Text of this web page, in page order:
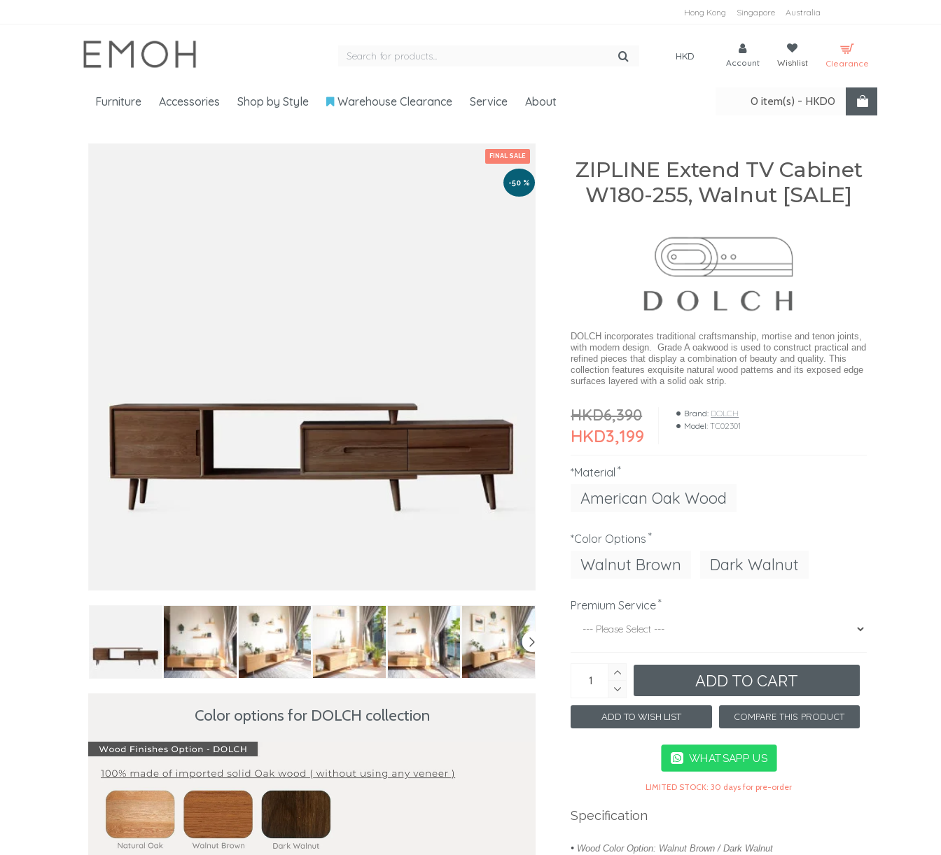
Hong Kong Singapore Australia
HKD
Account Wishlist Clearance
Furniture Accessories Shop by Style Warehouse Clearance Service About 0 item(s) - HKD0
FINAL SALE
-50 %
Color options for DOLCH collection
ZIPLINE Extend TV Cabinet
W180-255, Walnut [SALE]
DOLCH incorporates traditional craftsmanship, mortise and tenon joints,
with modern design. Grade A oakwood is used to construct practical and
refined pieces that display a combination of beauty and quality. This
collection features exquisite natural wood patterns and its exposed edge
surfaces layered with a solid oak strip.
HKD3,199
HKD6,390 Brand: DOLCH
Model: TC02301
*Material
American Oak Wood
*Color Options
Walnut Brown Dark Walnut
Premium Service
ADD TO CART
ADD TO WISH LIST COMPARE THIS PRODUCT
WHATSAPP US
LIMITED STOCK: 30 days for pre-order
Specification
• Wood Color Option: Walnut Brown / Dark Walnut